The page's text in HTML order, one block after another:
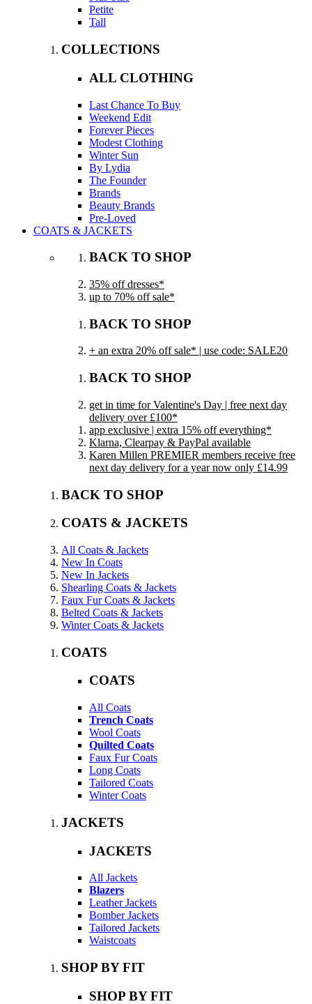
Petite
Tall
COLLECTIONS
ALL CLOTHING
Last Chance To Buy
Weekend Edit
Forever Pieces
Modest Clothing
Winter Sun
By Lydia
The Founder
Brands
Beauty Brands
Pre-Loved
COATS & JACKETS
BACK TO SHOP
35% off dresses*
up to 70% off sale*
BACK TO SHOP
+ an extra 20% off sale* | use code: SALE20
BACK TO SHOP
get in time for Valentine's Day | free next day
delivery over £100*
app exclusive | extra 15% off everything*
Klarna, Clearpay & PayPal available
Karen Millen PREMIER members receive free
next day delivery for a year now only £14.99
BACK TO SHOP
COATS & JACKETS
All Coats & Jackets
New In Coats
New In Jackets
Shearling Coats & Jackets
Faux Fur Coats & Jackets
Belted Coats & Jackets
Winter Coats & Jackets
COATS
COATS
All Coats
Trench Coats
Wool Coats
Quilted Coats
Faux Fur Coats
Long Coats
Tailored Coats
Winter Coats
JACKETS
JACKETS
All Jackets
Blazers
Leather Jackets
Bomber Jackets
Tailored Jackets
Waistcoats
SHOP BY FIT
SHOP BY FIT